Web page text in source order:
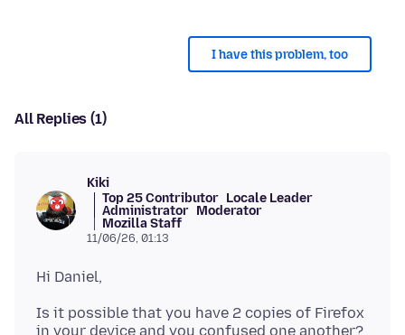
I have this problem, too
All Replies (1)
Kiki
Top 25 Contributor Locale Leader
Administrator Moderator
Mozilla Staff
11/06/26, 01:13
Is it possible that you have 2 copies of Firefox